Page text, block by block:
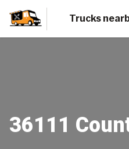
Trucks
36111